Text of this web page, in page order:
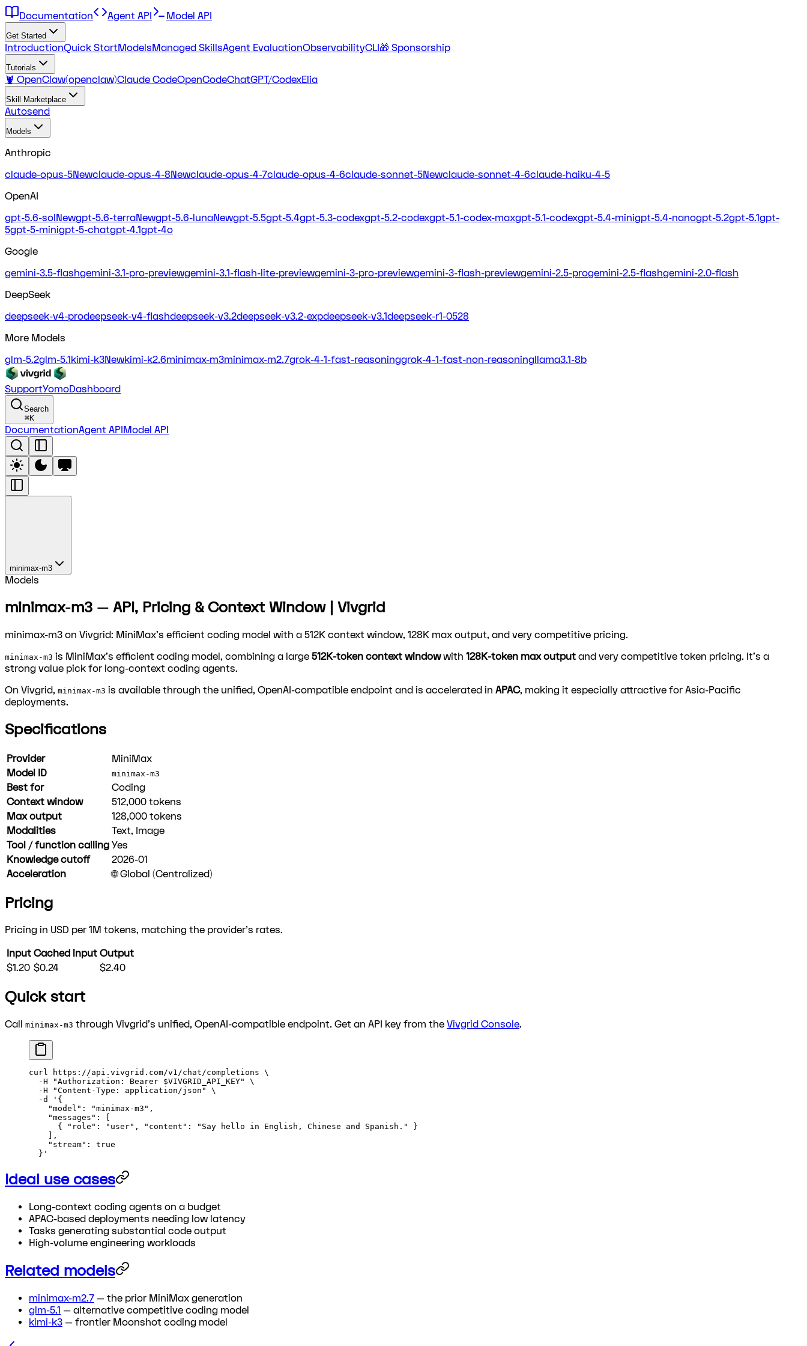
Documentation Agent API Model API
Get Started
IntroductionQuick StartModelsManaged SkillsAgent EvaluationObservabilityCLI🎁 Sponsorship
Tutorials
🦞 OpenClaw(openclaw)Claude CodeOpenCodeChatGPT/CodexElia
Skill Marketplace
Autosend
Models
Anthropic
claude-opus-5Newclaude-opus-4-8Newclaude-opus-4-7claude-opus-4-6claude-sonnet-5Newclaude-sonnet-4-6claude-haiku-4-5
OpenAI
gpt-5.6-solNewgpt-5.6-terraNewgpt-5.6-lunaNewgpt-5.5gpt-5.4gpt-5.3-codexgpt-5.2-codexgpt-5.1-codex-maxgpt-5.1-codexgpt-5.4-minigpt-5.4-nanogpt-5.2gpt-5.1gpt-
5gpt-5-minigpt-5-chatgpt-4.1gpt-4o
Google
gemini-3.5-flashgemini-3.1-pro-previewgemini-3.1-flash-lite-previewgemini-3-pro-previewgemini-3-flash-previewgemini-2.5-progemini-2.5-flashgemini-2.0-flash
DeepSeek
deepseek-v4-prodeepseek-v4-flashdeepseek-v3.2deepseek-v3.2-expdeepseek-v3.1deepseek-r1-0528
More Models
glm-5.2glm-5.1kimi-k3Newkimi-k2.6minimax-m3minimax-m2.7grok-4-1-fast-reasoninggrok-4-1-fast-non-reasoningllama3.1-8b
SupportYomoDashboard
Search
⌘K
DocumentationAgent APIModel API
minimax-m3
Models
minimax-m3 — API, Pricing & Context Window | Vivgrid
minimax-m3 on Vivgrid: MiniMax's efficient coding model with a 512K context window, 128K max output, and very competitive pricing.
minimax-m3 is MiniMax's efficient coding model, combining a large 512K-token context windowwith 128K-token max output and very competitive token pricing. It's a
strong value pick for long-context coding agents.
On Vivgrid, minimax-m3 is available through the unified, OpenAI-compatible endpoint and is accelerated in APAC, making it especially attractive for Asia-Pacific
deployments.
Specifications
Provider
MiniMax
Model ID
minimax-m3
Best for
Coding
Context window
512,000 tokens
Max output
128,000 tokens
Modalities
Text, Image
Tool / function calling Yes
Knowledge cutoff
2026-01
Acceleration
🌐 Global (Centralized)
Pricing
Pricing in USD per 1M tokens, matching the provider's rates.
Input Cached input Output
$1.20 $0.24 $2.40
Quick start
Call minimax-m3 through Vivgrid's unified, OpenAI-compatible endpoint. Get an API key from the Vivgrid Console.
curl https://api.vivgrid.com/v1/chat/completions \
  -H
"Authorization: Bearer $VIVGRID_API_KEY"
\
  -H
"Content-Type: application/json"
\
  -d
'{
    "model": "minimax-m3",
    "messages": [
      { "role": "user", "content": "Say hello in English, Chinese and Spanish." }
    ],
    "stream": true
  }'
Ideal use cases
Long-context coding agents on a budget
APAC-based deployments needing low latency
Tasks generating substantial code output
High-volume engineering workloads
Related models
minimax-m2.7 — the prior MiniMax generation
glm-5.1 — alternative competitive coding model
kimi-k3 — frontier Moonshot coding model